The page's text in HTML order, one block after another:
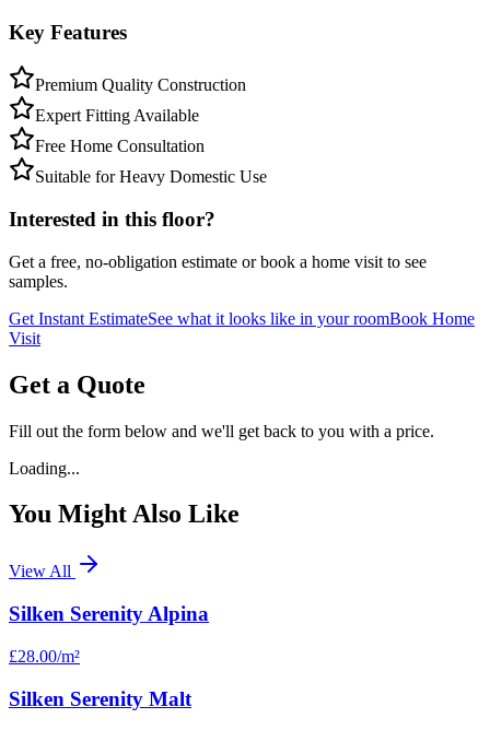
Key Features
Premium Quality Construction
Expert Fitting Available
Free Home Consultation
Suitable for Heavy Domestic Use
Interested in this floor?
Get a free, no-obligation estimate or book a home visit to see
samples.
Get Instant EstimateSee what it looks like in your roomBook Home
Visit
Get a Quote
Fill out the form below and we'll get back to you with a price.
Loading...
You Might Also Like
View All
Silken Serenity Alpina
£28.00/m²
Silken Serenity Malt